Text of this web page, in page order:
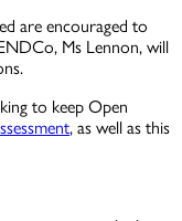
are encouraged to
Ms Lennon, will
to keep Open
, as well as this